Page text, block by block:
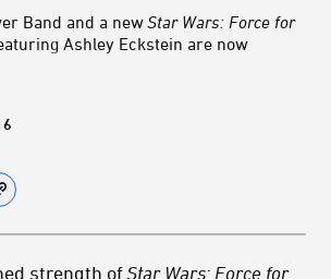
Band and a newStar Wars: Force for
Ashley Eckstein are now
strength ofStar Wars: Force for